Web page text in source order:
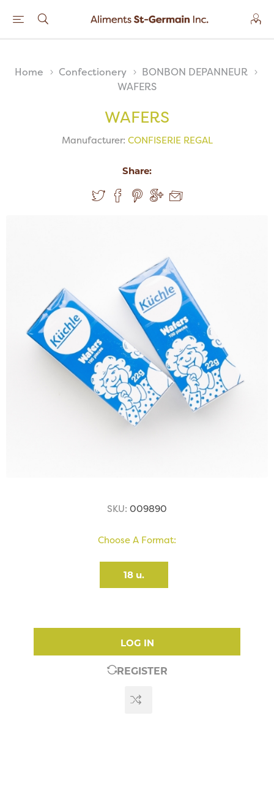
Home Confectionery
BONBON DEPANNEUR
WAFERS
WAFERS
Manufacturer: CONFISERIE REGAL
Share:
SKU: 009890
Choose A Format:
18 u.
LOG IN
REGISTER